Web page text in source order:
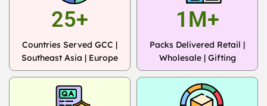
25+
Countries Served GCC |
Southeast Asia | Europe
1M+
Packs Delivered Retail |
Wholesale | Gifting